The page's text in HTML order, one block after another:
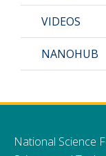
VIDEOS
NANOHUB
National Science